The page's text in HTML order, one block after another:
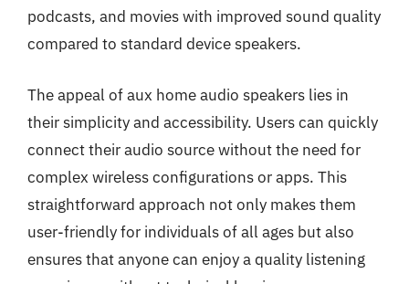
podcasts, and movies with improved sound quality
compared to standard device speakers.
The appeal of aux home audio speakers lies in
their simplicity and accessibility. Users can quickly
connect their audio source without the need for
complex wireless configurations or apps. This
straightforward approach not only makes them
user-friendly for individuals of all ages but also
ensures that anyone can enjoy a quality listening